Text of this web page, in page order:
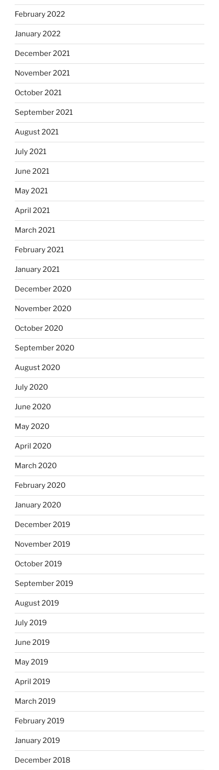
February 2022
January 2022
December 2021
November 2021
October 2021
September 2021
August 2021
July 2021
June 2021
May 2021
April 2021
March 2021
February 2021
January 2021
December 2020
November 2020
October 2020
September 2020
August 2020
July 2020
June 2020
May 2020
April 2020
March 2020
February 2020
January 2020
December 2019
November 2019
October 2019
September 2019
August 2019
July 2019
June 2019
May 2019
April 2019
March 2019
February 2019
January 2019
December 2018